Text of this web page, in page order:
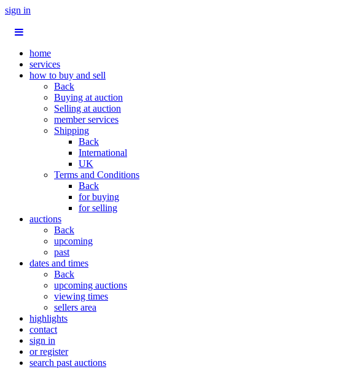
sign in
home
services
how to buy and sell
Back
Buying at auction
Selling at auction
member services
Shipping
Back
International
UK
Terms and Conditions
Back
for buying
for selling
auctions
Back
upcoming
past
dates and times
Back
upcoming auctions
viewing times
sellers area
highlights
contact
sign in
or register
search past auctions